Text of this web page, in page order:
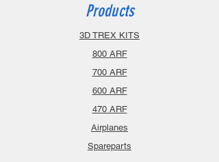
Products
3D TREX KITS
800 ARF
700 ARF
600 ARF
470 ARF
Airplanes
Spareparts